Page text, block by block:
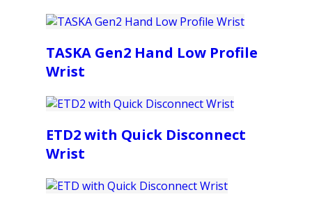
TASKA Gen2 Hand Low Profile
Wrist
ETD2 with Quick Disconnect
Wrist